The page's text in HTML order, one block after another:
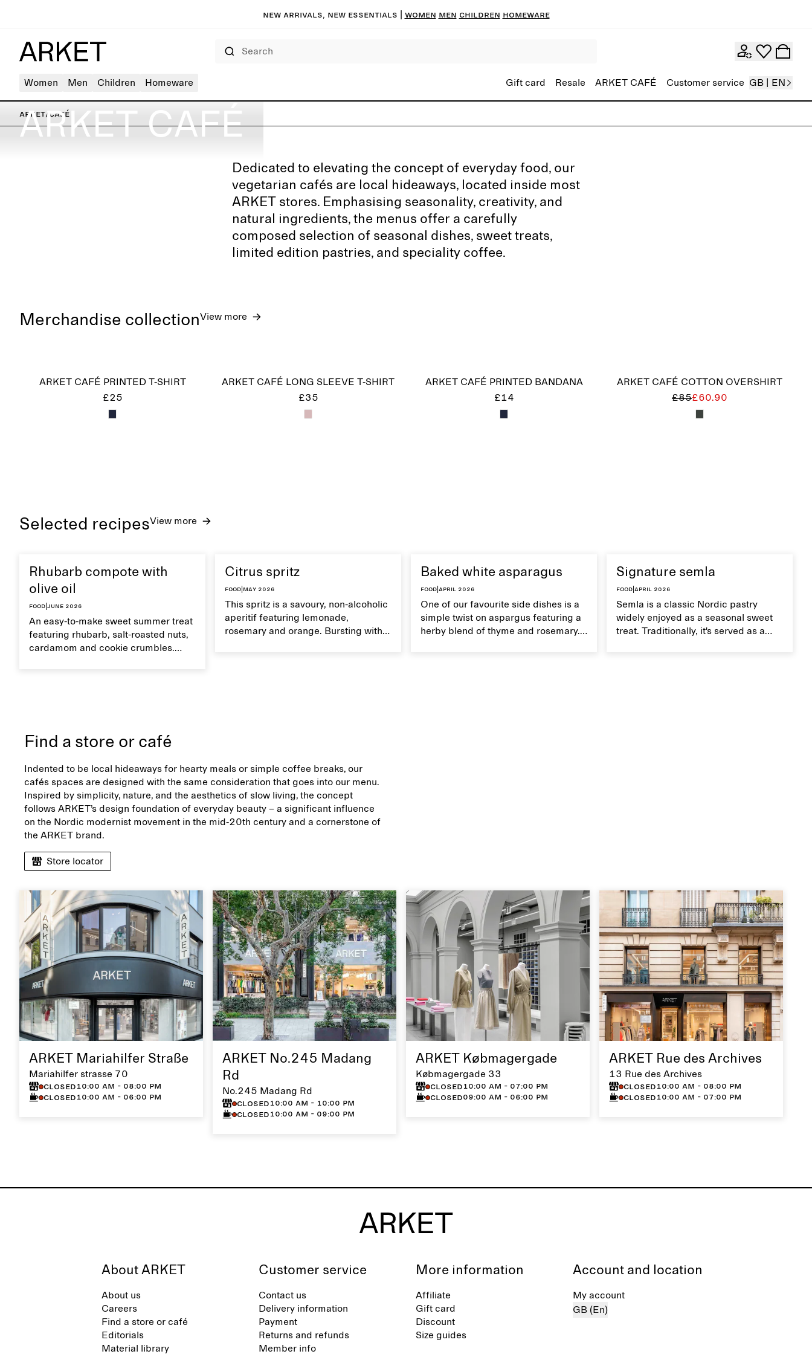
New arrivals, new essentials | Women Men Children Homeware
Women Men Children Homeware Gift card Resale ARKET CAFÉ Customer service GB | EN
ARKET/ Café
ARKET CAFÉ
Dedicated to elevating the concept of everyday food, our
vegetarian cafés are local hideaways, located inside most
ARKET stores. Emphasising seasonality, creativity, and
natural ingredients, the menus offer a carefully
composed selection of seasonal dishes, sweet treats,
limited edition pastries, and speciality coffee.
Merchandise collectionView more
ARKET CAFÉ PRINTED T-SHIRT
£25
ARKET CAFÉ LONG SLEEVE T-SHIRT
£35
ARKET CAFÉ PRINTED BANDANA
£14
ARKET CAFÉ COTTON OVERSHIRT
£85£60.90
Selected recipesView more
Rhubarb compote with
olive oil
Food June 2026
An easy-to-make sweet summer treat
featuring rhubarb, salt-roasted nuts,
cardamom and cookie crumbles.
Citrus spritz
Food May 2026
This spritz is a savoury, non-alcoholic
aperitif featuring lemonade,
rosemary and orange. Bursting with
Baked white asparagus
Food April 2026
One of our favourite side dishes is a
simple twist on aspargus featuring a
herby blend of thyme and rosemary.
Signature semla
Food April 2026
Semla is a classic Nordic pastry
widely enjoyed as a seasonal sweet
treat. Traditionally, it's served as a
Find a store or café
Indented to be local hideaways for hearty meals or simple coffee breaks, our
cafés spaces are designed with the same consideration that goes into our menu.
Inspired by simplicity, nature, and the aesthetics of slow living, the concept
follows ARKET’s design foundation of everyday beauty – a significant influence
on the Nordic modernist movement in the mid-20th century and a cornerstone of
the ARKET brand.
Store locator
ARKET Mariahilfer Straße
Mariahilfer strasse 70
Closed10:00 AM - 08:00 PM
Closed10:00 AM - 06:00 PM
ARKET No.245 Madang
Rd
No.245 Madang Rd
Closed10:00 AM - 10:00 PM
Closed10:00 AM - 09:00 PM
ARKET Købmagergade
Købmagergade 33
Closed10:00 AM - 07:00 PM
Closed09:00 AM - 06:00 PM
ARKET Rue des Archives
13 Rue des Archives
Closed10:00 AM - 08:00 PM
Closed10:00 AM - 07:00 PM
About ARKET
About us
Careers
Find a store or café
Editorials
Material library
Customer service
Contact us
Delivery information
Payment
Returns and refunds
Member info
More information
Affiliate
Gift card
Discount
Size guides
Account and location
My account
GB (En)